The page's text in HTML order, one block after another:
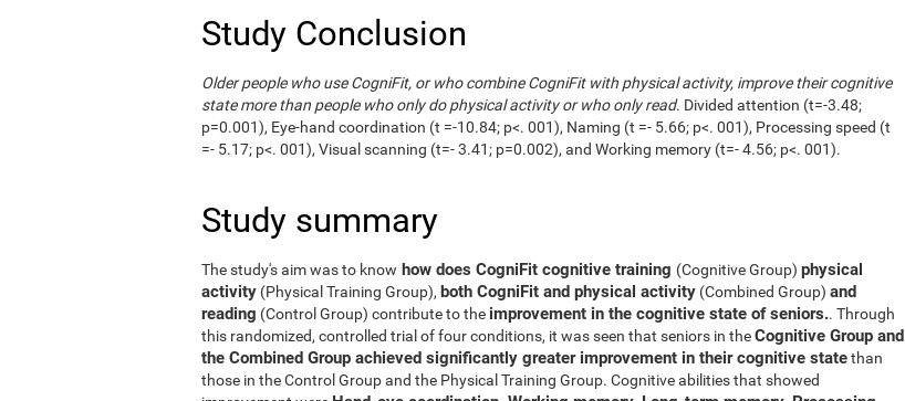
Study Conclusion
Older people who use CogniFit, or who combine CogniFit with physical activity, improve their cognitive
state more than people who only do physical activity or who only read. Divided attention (t=-3.48;
p=0.001), Eye-hand coordination (t =-10.84; p<. 001), Naming (t =- 5.66; p<. 001), Processing speed (t
=- 5.17; p<. 001), Visual scanning (t=- 3.41; p=0.002), and Working memory (t=- 4.56; p<. 001).
Study summary
The study's aim was to know how does CogniFit cognitive training (Cognitive Group) physical
activity (Physical Training Group), both CogniFit and physical activity (Combined Group) and
reading (Control Group) contribute to the improvement in the cognitive state of seniors.. Through
this randomized, controlled trial of four conditions, it was seen that seniors in theCognitive Group and
the Combined Group achieved significantly greater improvement in their cognitive statethan
those in the Control Group and the Physical Training Group. Cognitive abilities that showed